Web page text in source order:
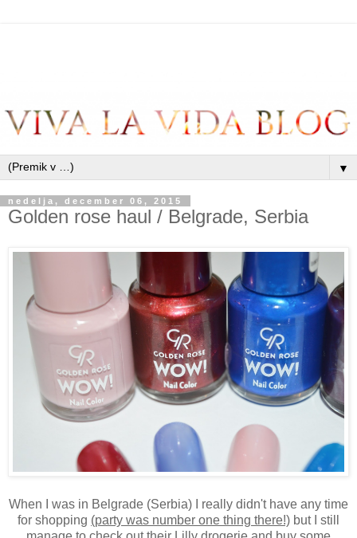
▼
nedelja, december 06, 2015
Golden rose haul / Belgrade, Serbia
When I was in Belgrade (Serbia) I really didn't have any time
for shopping (party was number one thing there!) but I still